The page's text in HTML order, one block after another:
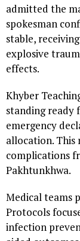
admitted the
spokesman
stable,
explosive
effects.
Khyber
standing ready
emergency
allocation. This
complications
Pakhtunkhwa.
Medical teams
Protocols
infection